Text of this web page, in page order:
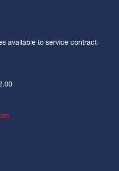
available to service contract